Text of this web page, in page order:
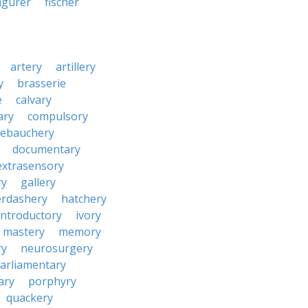
artery
artillery
brasserie
calvary
compulsory
documentary
gallery
hatchery
ivory
mastery
memory
neurosurgery
porphyry
quackery